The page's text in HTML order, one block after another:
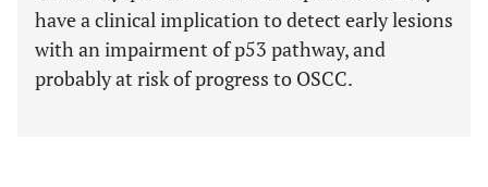
have a clinical implication to detect early lesions
with an impairment of p53 pathway, and
probably at risk of progress to OSCC.